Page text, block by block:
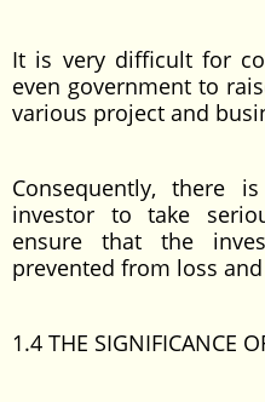
It is very difficult for
even government to
various project and
Consequently, there
investor to take
ensure that the
prevented from loss
1.4 THE SIGNIFICANCE